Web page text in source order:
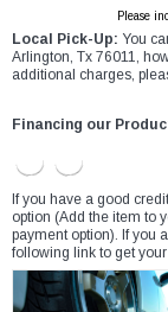
Please
Local Pick-Up: You
Arlington, Tx 76011,
additional charges,
Financing our
If you have a good
option (Add the item to
payment option). If you
following link to get